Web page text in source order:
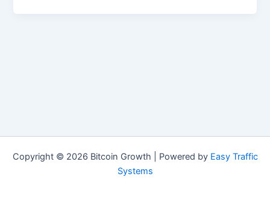
Copyright © 2026 Bitcoin Growth | Powered by Easy Traffic
Systems